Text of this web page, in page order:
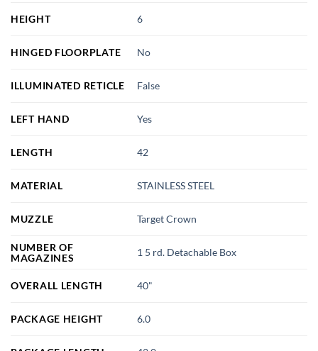
HEIGHT 6
HINGED FLOORPLATE No
ILLUMINATED RETICLE False
LEFT HAND Yes
LENGTH 42
MATERIAL STAINLESS STEEL
MUZZLE Target Crown
NUMBER OF
MAGAZINES
1 5 rd. Detachable Box
OVERALL LENGTH 40"
PACKAGE HEIGHT 6.0